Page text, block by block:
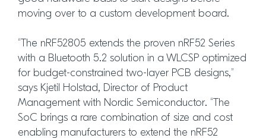
moving over to a custom development board.
“The nRF52805 extends the proven nRF52 Series
with a Bluetooth 5.2 solution in a WLCSP optimized
for budget-constrained two-layer PCB designs,”
says Kjetil Holstad, Director of Product
Management with Nordic Semiconductor. “The
SoC brings a rare combination of size and cost
enabling manufacturers to extend the nRF52